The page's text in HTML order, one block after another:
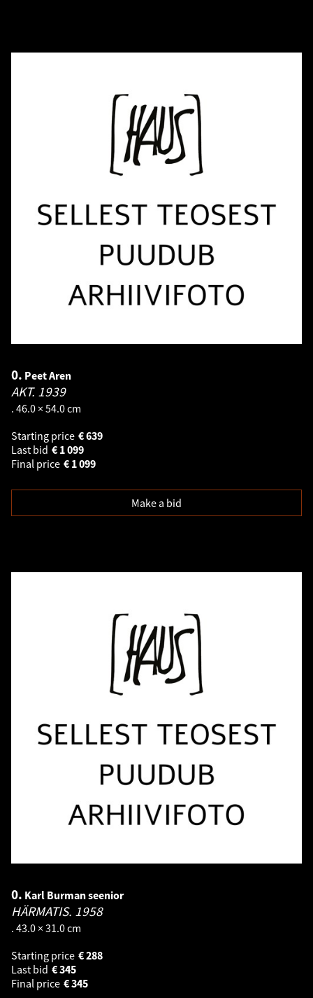
0. Peet Aren
AKT. 1939
. 46.0 × 54.0 cm
Starting price
639
€
Last bid
1 099
€
Final price
1 099
€
Make a bid
0. Karl Burman seenior
HÄRMATIS. 1958
. 43.0 × 31.0 cm
Starting price
288
€
Last bid
345
€
Final price
345
€